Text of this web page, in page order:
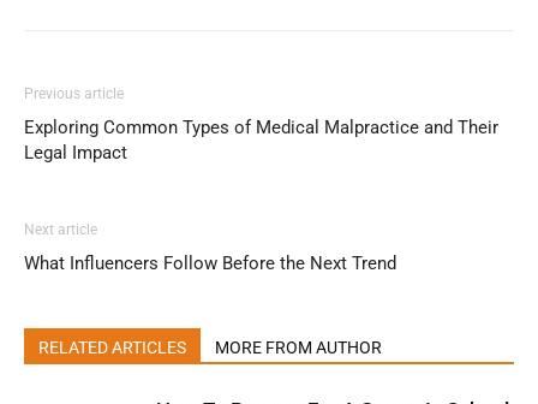
Previous article
Exploring Common Types of Medical Malpractice and Their
Legal Impact
Next article
What Influencers Follow Before the Next Trend
RELATED ARTICLES MORE FROM AUTHOR